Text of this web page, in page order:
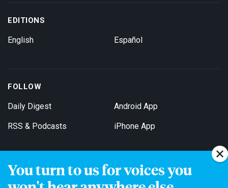
You turn to us for voices you
EDITIONS
English Español
FOLLOW
Daily Digest
RSS & Podcasts
Android App
iPhone App
Get Email Updates